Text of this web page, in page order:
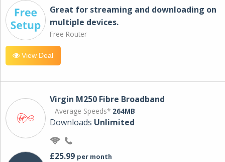
Great for streaming and downloading on
multiple devices.
Free Router
View Deal
Virgin M250 Fibre Broadband
Average Speeds* 264MB
Downloads Unlimited
£25.99 per month